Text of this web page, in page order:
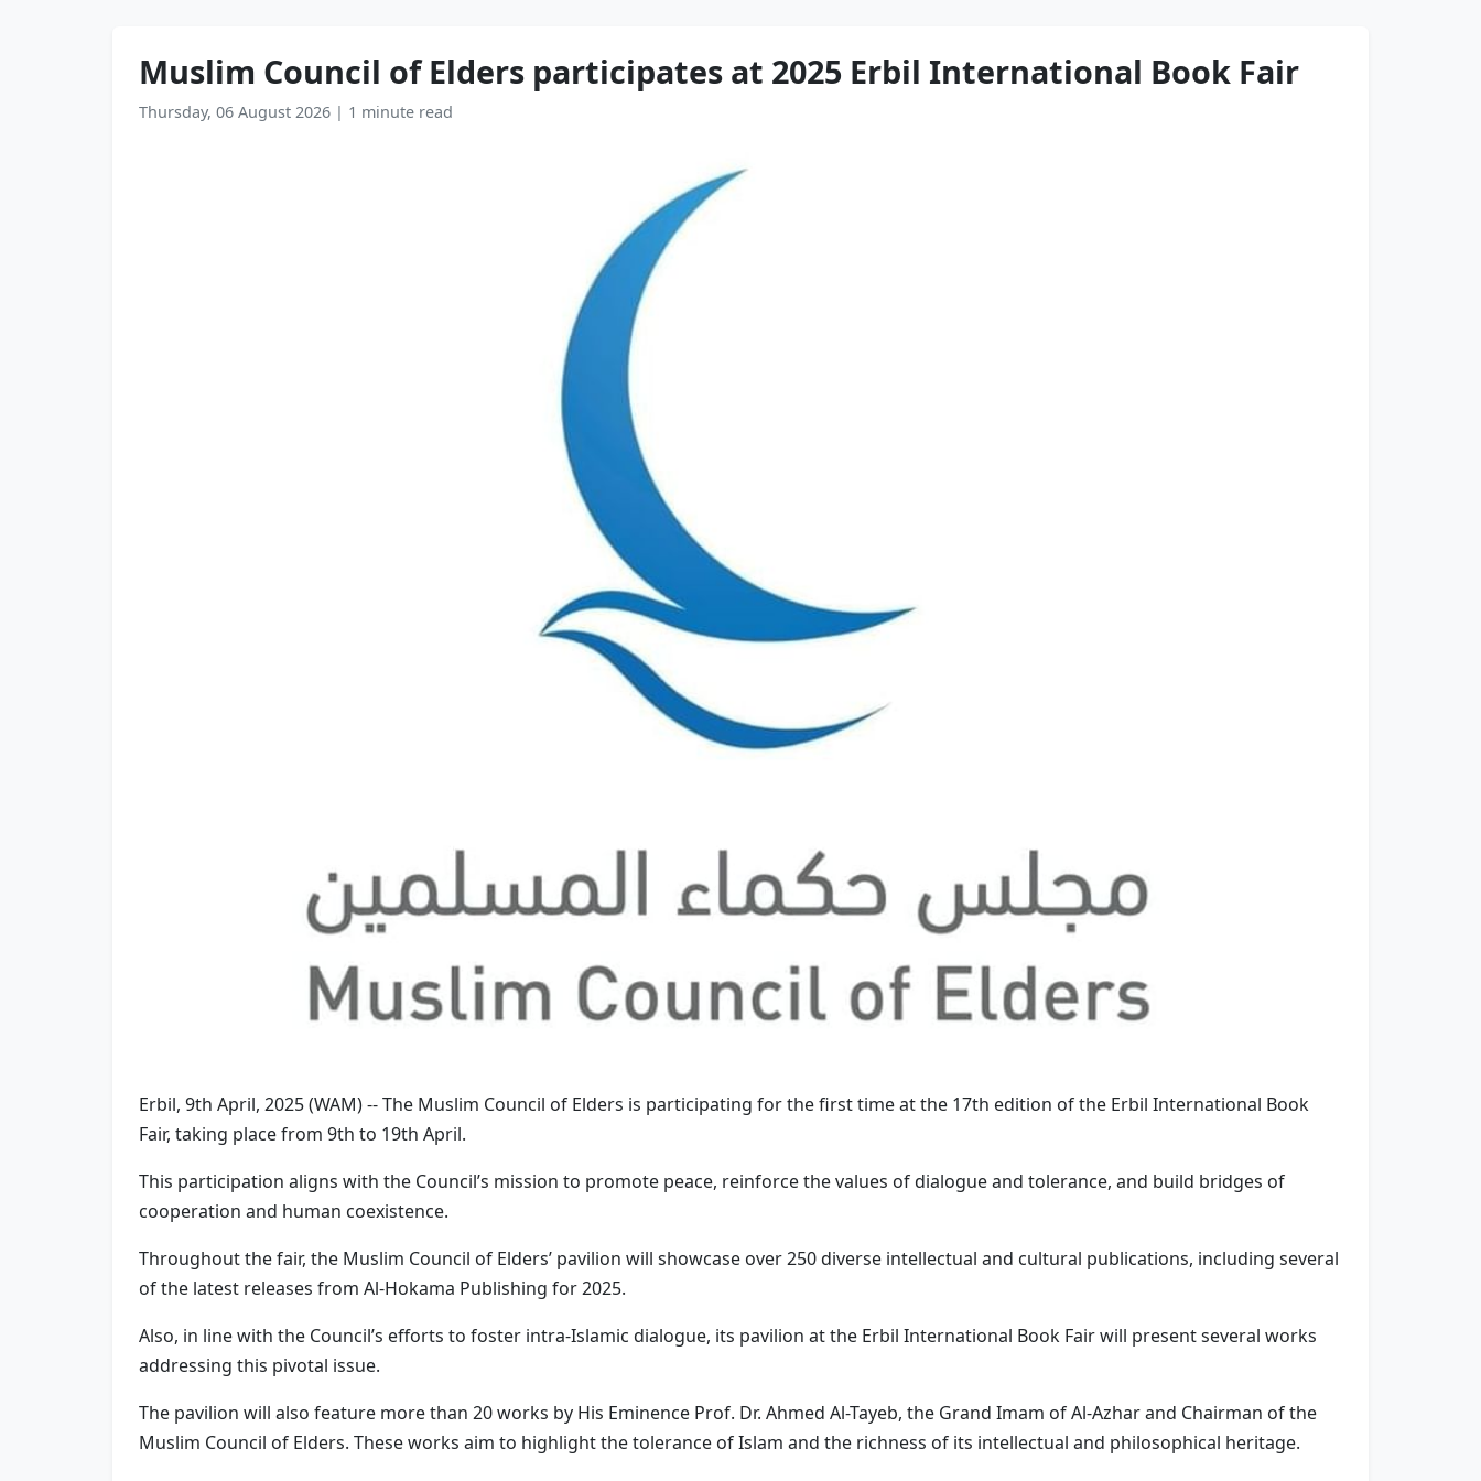
Muslim Council of Elders participates at 2025 Erbil International Book Fair
Thursday, 06 August 2026 | 1 minute read
Erbil, 9th April, 2025 (WAM) -- The Muslim Council of Elders is participating for the first time at the 17th edition of the Erbil International Book
Fair, taking place from 9th to 19th April.
This participation aligns with the Council’s mission to promote peace, reinforce the values of dialogue and tolerance, and build bridges of
cooperation and human coexistence.
Throughout the fair, the Muslim Council of Elders’ pavilion will showcase over 250 diverse intellectual and cultural publications, including several
of the latest releases from Al-Hokama Publishing for 2025.
Also, in line with the Council’s efforts to foster intra-Islamic dialogue, its pavilion at the Erbil International Book Fair will present several works
addressing this pivotal issue.
The pavilion will also feature more than 20 works by His Eminence Prof. Dr. Ahmed Al-Tayeb, the Grand Imam of Al-Azhar and Chairman of the
Muslim Council of Elders. These works aim to highlight the tolerance of Islam and the richness of its intellectual and philosophical heritage.